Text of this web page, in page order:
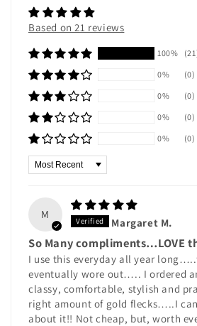
Based on 21 reviews
100%
0%
(0)
0%
(0)
0%
(0)
0%
(0)
Sort by
M
Margaret M.
So Many compliments…LOVE
I use this everyday all year
eventually wore out….. I ordered
classy, comfortable, stylish and
right amount of gold flecks…..I
about it!! Not cheap, but, worth